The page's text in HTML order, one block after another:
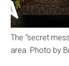
The “secret
area. Photo by